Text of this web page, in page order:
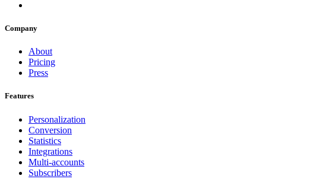
Company
About
Pricing
Press
Features
Personalization
Conversion
Statistics
Integrations
Multi-accounts
Subscribers